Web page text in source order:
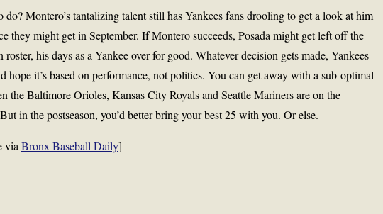
do? Montero’s tantalizing talent still has Yankees fans drooling to get a look at him
they might get in September. If Montero succeeds, Posada might get left off the
roster, his days as a Yankee over for good. Whatever decision gets made, Yankees
hope it’s based on performance, not politics. You can get away with a sub-optimal
the Baltimore Orioles, Kansas City Royals and Seattle Mariners are on the
in the postseason, you’d better bring your best 25 with you. Or else.
via Bronx Baseball Daily]